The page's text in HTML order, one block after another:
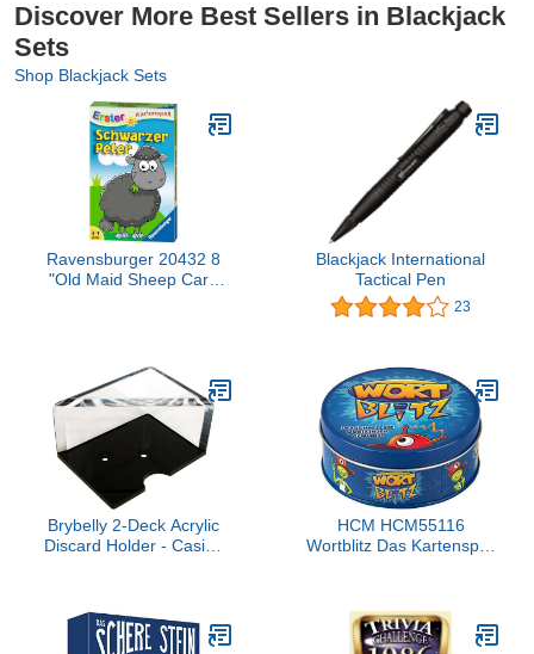
Discover More Best Sellers in Blackjack
Sets
Shop Blackjack Sets
Ravensburger 20432 8
"Old Maid Sheep Card
Blackjack International
Tactical Pen
23
Brybelly 2-Deck Acrylic
Discard Holder - Casino
HCM HCM55116
Wortblitz Das Kartenspiel